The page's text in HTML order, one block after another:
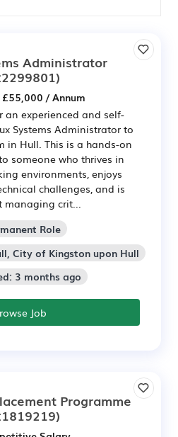
Administrator
/ Annum
an experienced and self-
Systems Administrator to
in Hull. This is a hands-on
someone who thrives in
environments, enjoys
challenges, and is
managing crit...
Role
City of Kingston upon Hull
3 months ago
Job
Programme